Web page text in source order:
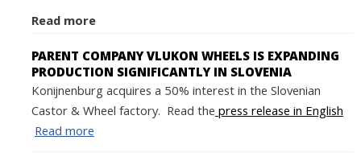
Read more
PARENT COMPANY VLUKON WHEELS IS EXPANDING
PRODUCTION SIGNIFICANTLY IN SLOVENIA
Konijnenburg acquires a 50% interest in the Slovenian
Castor & Wheel factory. Read thepress release in English
Read more